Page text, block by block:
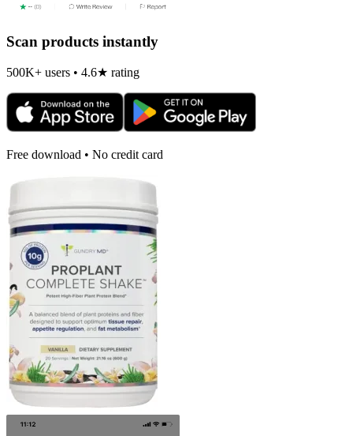
Scan products instantly
500K+ users • 4.6★ rating
Free download • No credit card